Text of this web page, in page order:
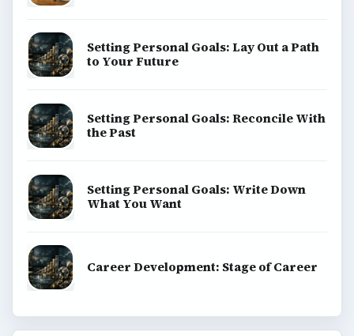
Setting Personal Goals: Lay Out a Path
to Your Future
Setting Personal Goals: Reconcile With
the Past
Setting Personal Goals: Write Down
What You Want
Career Development: Stage of Career